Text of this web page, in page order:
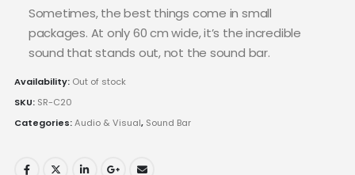
Sometimes, the best things come in small
packages. At only 60 cm wide, it’s the incredible
sound that stands out, not the sound bar.
Availability: Out of stock
SKU: SR-C20
Categories:Audio & Visual, Sound Bar